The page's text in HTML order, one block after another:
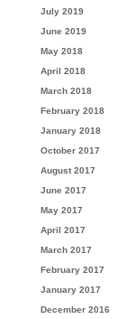
July 2019
June 2019
May 2018
April 2018
March 2018
February 2018
January 2018
October 2017
August 2017
June 2017
May 2017
April 2017
March 2017
February 2017
January 2017
December 2016